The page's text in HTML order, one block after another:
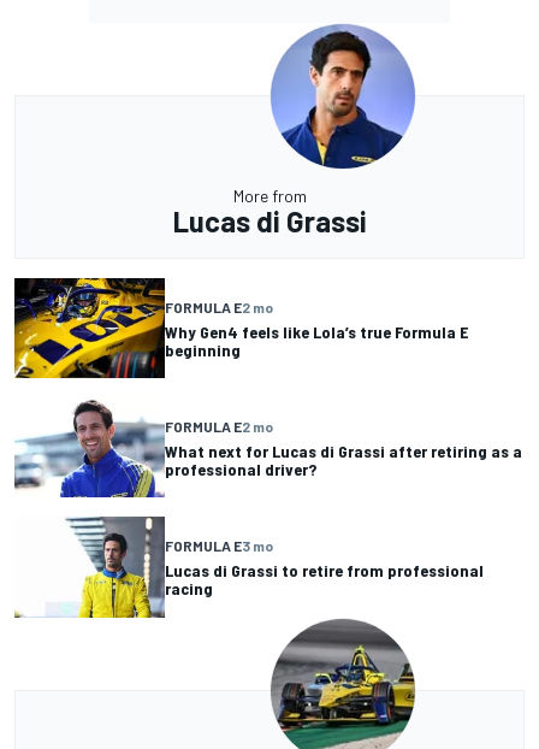
More from
Lucas di Grassi
FORMULA E2 mo
Why Gen4 feels like Lola’s true Formula E
beginning
FORMULA E2 mo
What next for Lucas di Grassi after retiring as a
professional driver?
FORMULA E3 mo
Lucas di Grassi to retire from professional
racing